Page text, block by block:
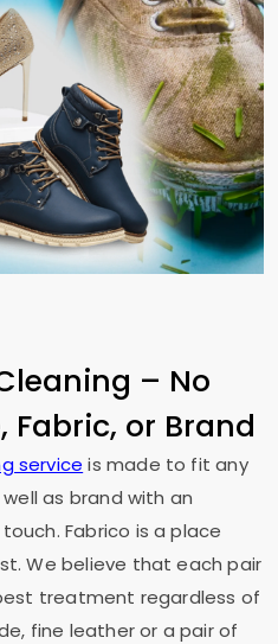
– No
Fabric, or Brand
service is made to fit any
as brand with an
Fabrico is a place
We believe that each pair
treatment regardless of
fine leather or a pair of